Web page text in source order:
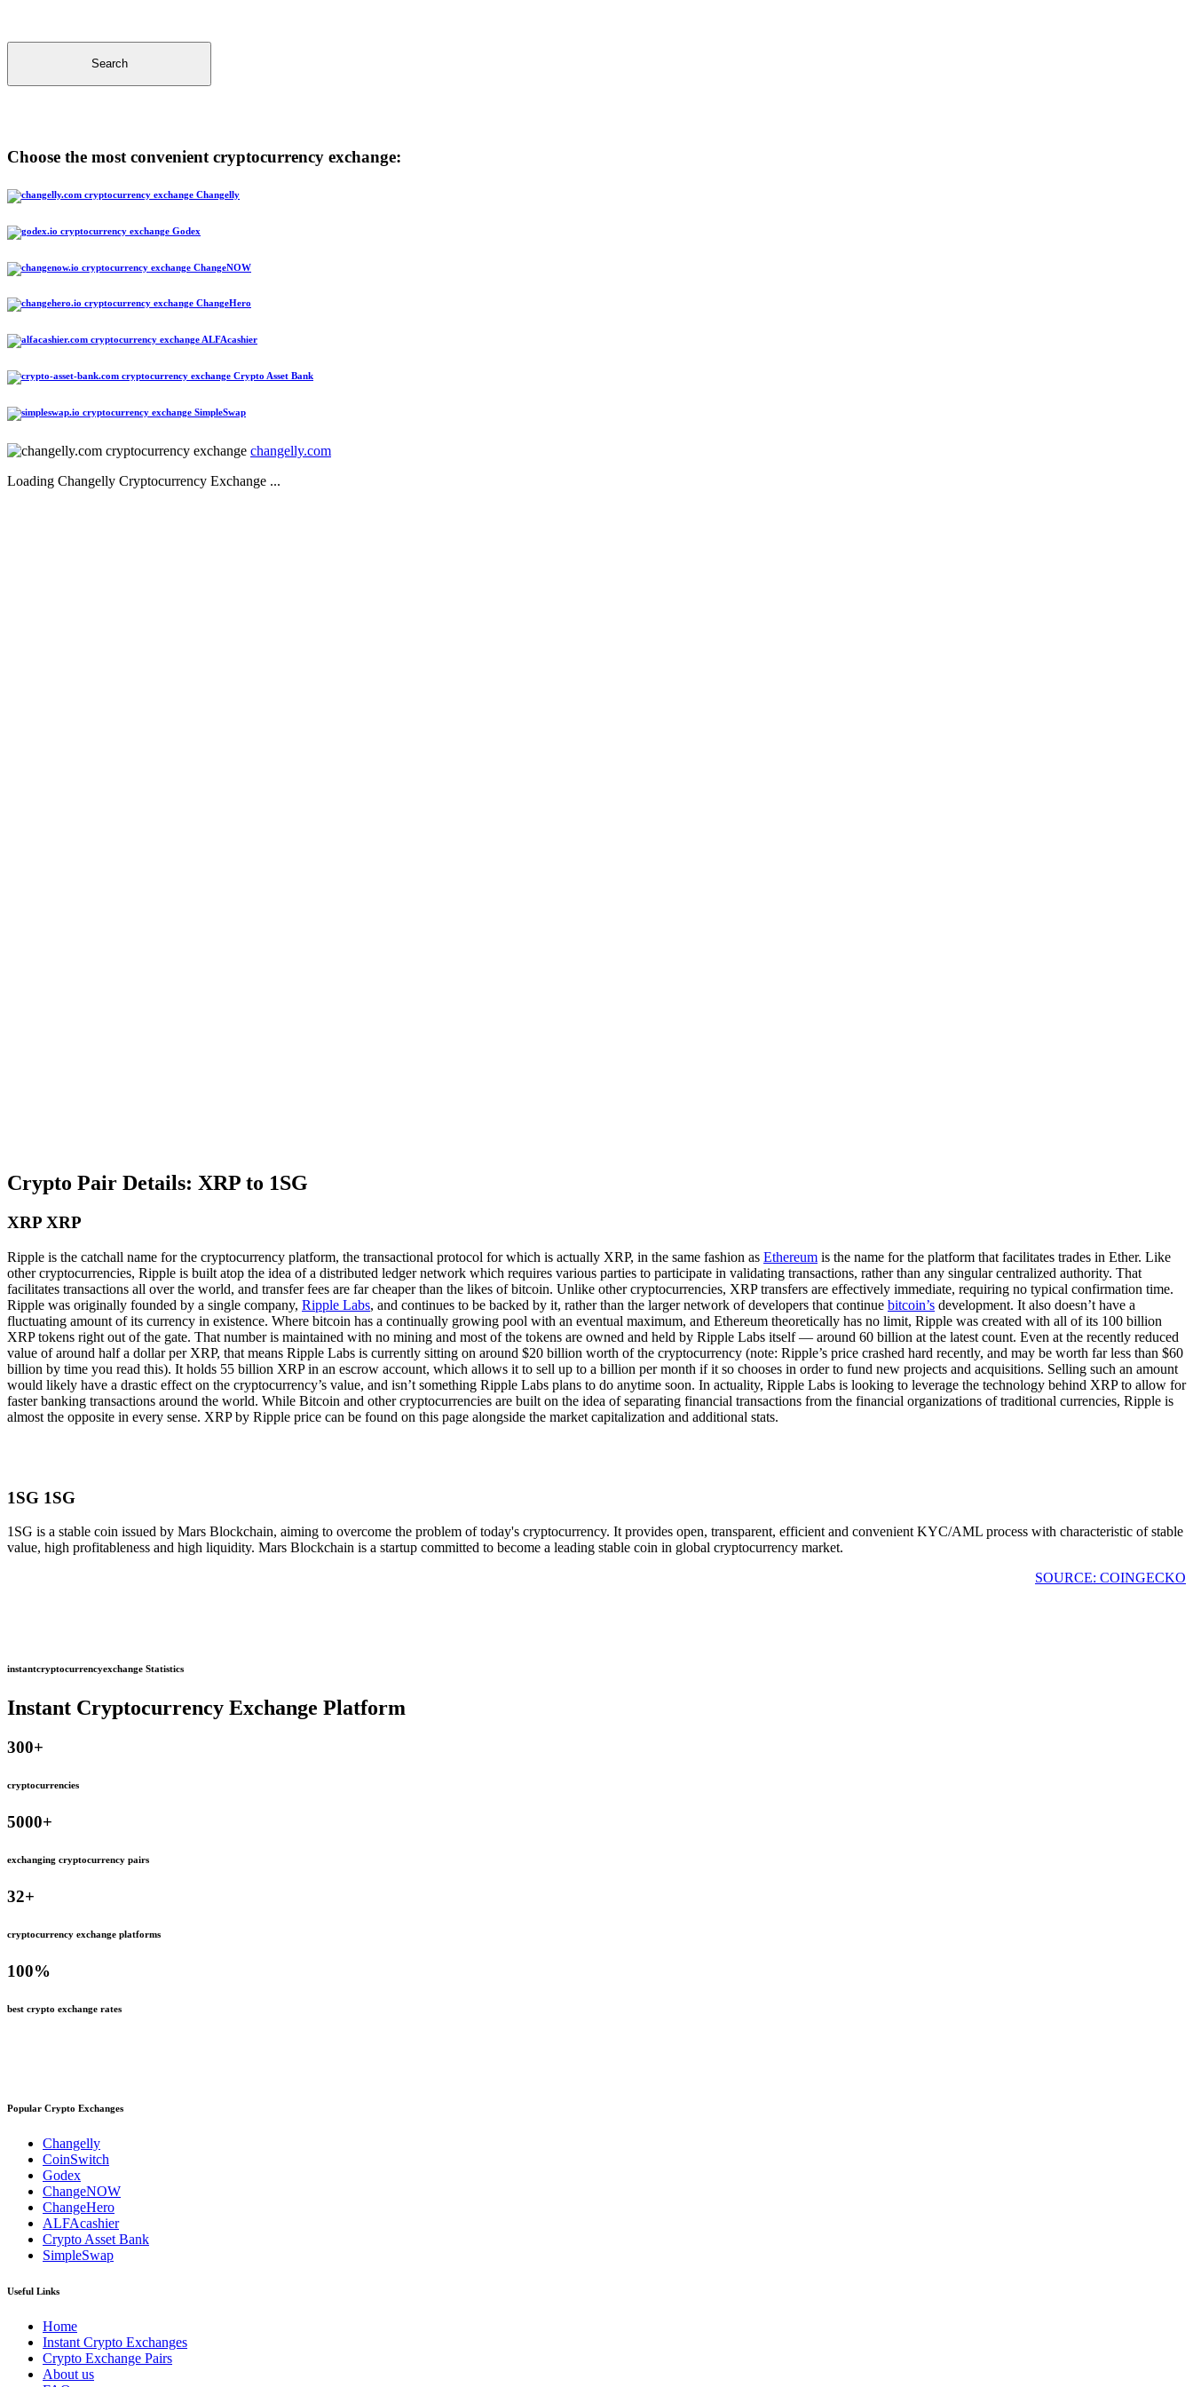
Search
Choose the most convenient cryptocurrency exchange:
Changelly
Godex
ChangeNOW
ChangeHero
ALFAcashier
Crypto Asset Bank
SimpleSwap
changelly.com
Loading Changelly Cryptocurrency Exchange ...
Crypto Pair Details: XRP to 1SG
XRP XRP
Ripple is the catchall name for the cryptocurrency platform, the transactional protocol for which is actually XRP, in the same fashion as Ethereum is the name for the platform that facilitates trades in Ether. Like
other cryptocurrencies, Ripple is built atop the idea of a distributed ledger network which requires various parties to participate in validating transactions, rather than any singular centralized authority. That
facilitates transactions all over the world, and transfer fees are far cheaper than the likes of bitcoin. Unlike other cryptocurrencies, XRP transfers are effectively immediate, requiring no typical confirmation time.
Ripple was originally founded by a single company, Ripple Labs, and continues to be backed by it, rather than the larger network of developers that continue bitcoin’s development. It also doesn’t have a
fluctuating amount of its currency in existence. Where bitcoin has a continually growing pool with an eventual maximum, and Ethereum theoretically has no limit, Ripple was created with all of its 100 billion
XRP tokens right out of the gate. That number is maintained with no mining and most of the tokens are owned and held by Ripple Labs itself — around 60 billion at the latest count. Even at the recently reduced
value of around half a dollar per XRP, that means Ripple Labs is currently sitting on around $20 billion worth of the cryptocurrency (note: Ripple’s price crashed hard recently, and may be worth far less than $60
billion by time you read this). It holds 55 billion XRP in an escrow account, which allows it to sell up to a billion per month if it so chooses in order to fund new projects and acquisitions. Selling such an amount
would likely have a drastic effect on the cryptocurrency’s value, and isn’t something Ripple Labs plans to do anytime soon. In actuality, Ripple Labs is looking to leverage the technology behind XRP to allow for
faster banking transactions around the world. While Bitcoin and other cryptocurrencies are built on the idea of separating financial transactions from the financial organizations of traditional currencies, Ripple is
almost the opposite in every sense. XRP by Ripple price can be found on this page alongside the market capitalization and additional stats.
1SG 1SG
1SG is a stable coin issued by Mars Blockchain, aiming to overcome the problem of today's cryptocurrency. It provides open, transparent, efficient and convenient KYC/AML process with characteristic of stable
value, high profitableness and high liquidity. Mars Blockchain is a startup committed to become a leading stable coin in global cryptocurrency market.
SOURCE: COINGECKO
instantcryptocurrencyexchange Statistics
Instant Cryptocurrency Exchange Platform
300+
cryptocurrencies
5000+
exchanging cryptocurrency pairs
32+
cryptocurrency exchange platforms
100%
best crypto exchange rates
Popular Crypto Exchanges
Changelly
CoinSwitch
Godex
ChangeNOW
ChangeHero
ALFAcashier
Crypto Asset Bank
SimpleSwap
Useful Links
Home
Instant Crypto Exchanges
Crypto Exchange Pairs
About us